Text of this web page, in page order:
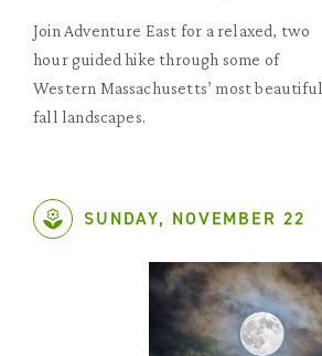
Join Adventure East for a relaxed, two
hour guided hike through some of
Western Massachusetts’ most beautiful
fall landscapes.
SUNDAY, NOVEMBER 22